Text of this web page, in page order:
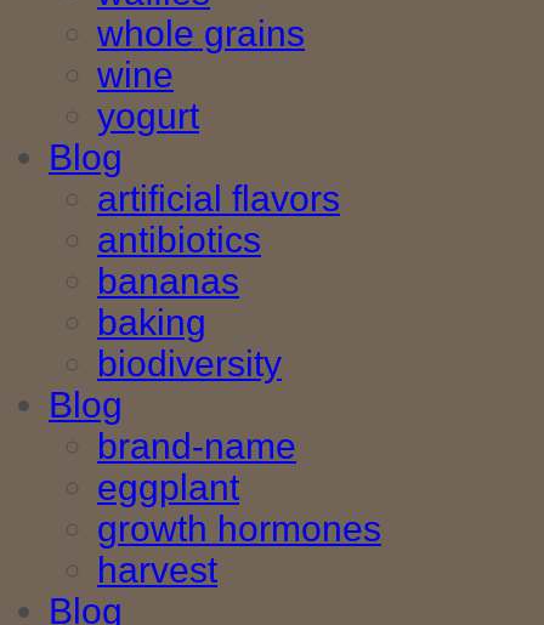
whole grains
wine
yogurt
Blog
artificial flavors
antibiotics
bananas
baking
biodiversity
Blog
brand-name
eggplant
growth hormones
harvest
Blog